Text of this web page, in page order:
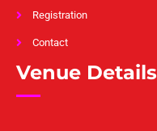
Registration
Contact
Venue Details